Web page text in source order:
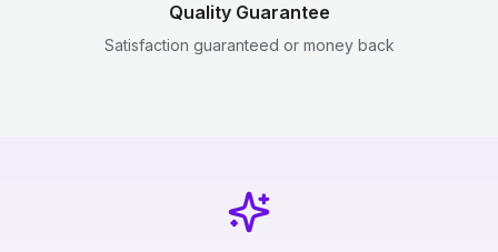
Quality Guarantee
Satisfaction guaranteed or money back